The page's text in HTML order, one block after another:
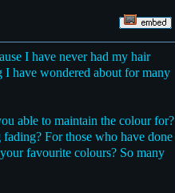
I have never had my hair
have wondered about for many
able to maintain the colour for?
For those who have done
favourite colours? So many